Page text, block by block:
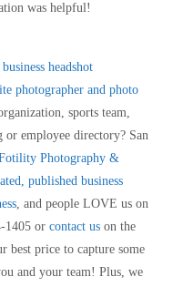
was helpful!
headshot
photographer and photo
sports team,
or employee directory? San
Photography &
published business
, and people LOVE us on
1405 orcontact us on the
best price to capture some
and your team! Plus, we